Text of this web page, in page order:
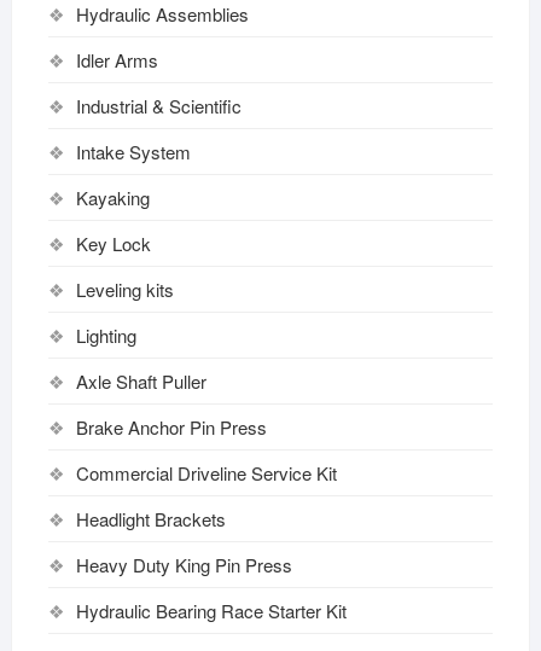
Hydraulic Assemblies
Idler Arms
Industrial & Scientific
Intake System
Kayaking
Key Lock
Leveling kits
Lighting
Axle Shaft Puller
Brake Anchor Pin Press
Commercial Driveline Service Kit
Headlight Brackets
Heavy Duty King Pin Press
Hydraulic Bearing Race Starter Kit